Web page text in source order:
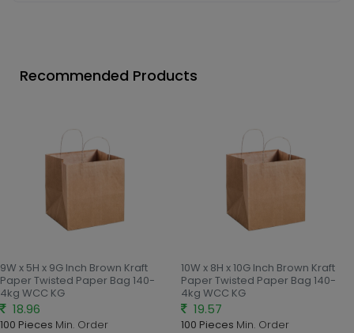
Recommended Products
9W x 5H x 9G Inch Brown Kraft
Paper Twisted Paper Bag 140-
4kg WCC KG
18.96
100 Pieces Min. Order
10W x 8H x 10G Inch Brown Kraft
Paper Twisted Paper Bag 140-
4kg WCC KG
19.57
100 Pieces Min. Order